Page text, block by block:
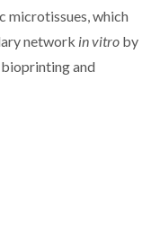
microtissues, which
network in vitro by
and